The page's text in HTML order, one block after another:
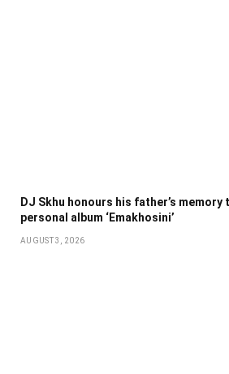
DJ Skhu honours his father’s memory
personal album ‘Emakhosini’
AUGUST 3, 2026